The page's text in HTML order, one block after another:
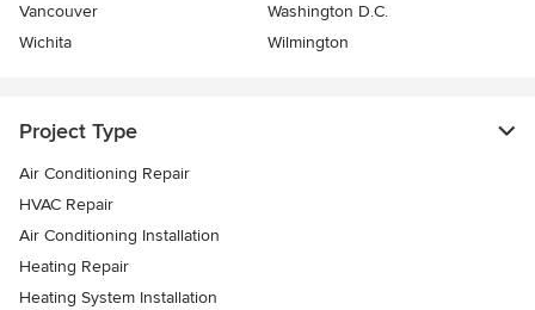
Vancouver
Washington D.C.
Wichita
Wilmington
Project Type
Air Conditioning Repair
HVAC Repair
Air Conditioning Installation
Heating Repair
Heating System Installation